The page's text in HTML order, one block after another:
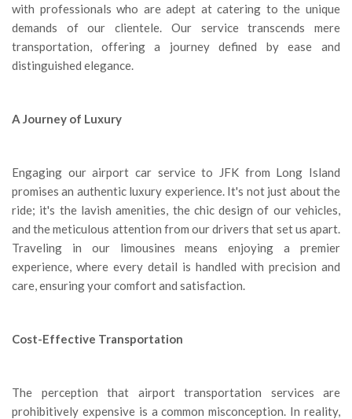
with professionals who are adept at catering to the unique
demands of our clientele. Our service transcends mere
transportation, offering a journey defined by ease and
distinguished elegance.
A Journey of Luxury
Engaging our airport car service to JFK from Long Island
promises an authentic luxury experience. It's not just about the
ride; it's the lavish amenities, the chic design of our vehicles,
and the meticulous attention from our drivers that set us apart.
Traveling in our limousines means enjoying a premier
experience, where every detail is handled with precision and
care, ensuring your comfort and satisfaction.
Cost-Effective Transportation
The perception that airport transportation services are
prohibitively expensive is a common misconception. In reality,